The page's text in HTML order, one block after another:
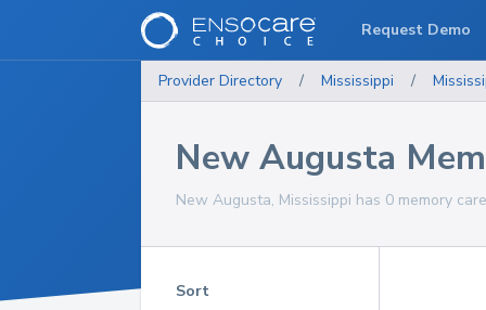
Provider Directory / Mississippi /
New Augusta
New Augusta, Mississippi has 0 memory
Sort
Request Demo